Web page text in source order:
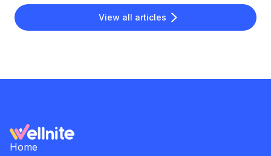
View all articles
Home